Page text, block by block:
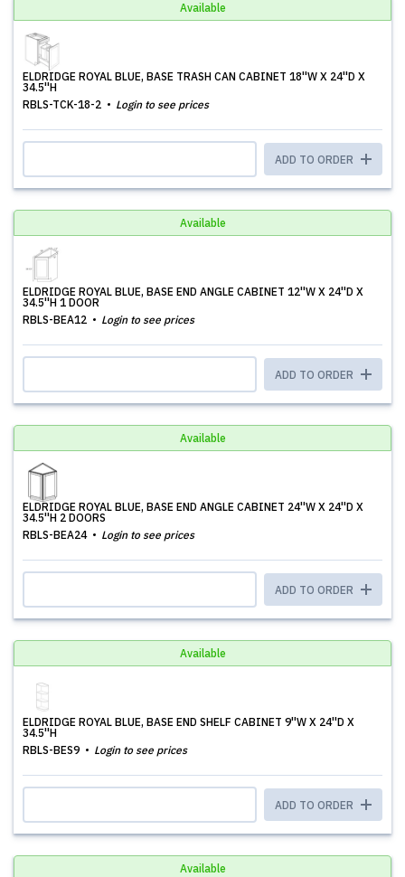
Available
ELDRIDGE ROYAL BLUE, BASE TRASH CAN CABINET 18''W X 24''D X
34.5''H
RBLS-TCK-18-2
Login to see prices
ADD TO ORDER
Available
ELDRIDGE ROYAL BLUE, BASE END ANGLE CABINET 12''W X 24''D X
34.5''H 1 DOOR
RBLS-BEA12
Login to see prices
ADD TO ORDER
Available
ELDRIDGE ROYAL BLUE, BASE END ANGLE CABINET 24''W X 24''D X
34.5''H 2 DOORS
RBLS-BEA24
Login to see prices
ADD TO ORDER
Available
ELDRIDGE ROYAL BLUE, BASE END SHELF CABINET 9''W X 24''D X
34.5''H
RBLS-BES9
Login to see prices
ADD TO ORDER
Available